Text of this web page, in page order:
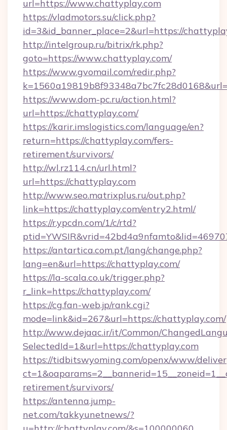
url=https://www.chattyplay.com
https://vladmotors.su/click.php?
id=3&id_banner_place=2&url=https://
http://intelgroup.ru/bitrix/rk.php?
goto=https://www.chattyplay.com/
https://www.gvomail.com/redir.php?
https://www.dom-pc.ru/action.html?
url=https://chattyplay.com/
https://karir.imslogistics.com/language/en?
return=https://chattyplay.com/fers-
retirement/survivors/
http://wl.rz114.cn/url.html?
url=https://chattyplay.com
http://www.seo.matrixplus.ru/out.php?
link=https://chattyplay.com/entry2.html/
https://r.ypcdn.com/1/c/rtd?
https://antartica.com.pt/lang/change.php?
lang=en&url=https://chattyplay.com/
https://la-scala.co.uk/trigger.php?
r_link=https://chattyplay.com/
https://cg.fan-web.jp/rank.cgi?
mode=link&id=267&url=https://chattyplay.com/
http://www.dejaac.ir/it/Common/
SelectedId=1&url=https://chattyplay.com
https://tidbitswyoming.com/openx/www/
retirement/survivors/
https://antenna.jump-
net.com/takkyunetnews/?